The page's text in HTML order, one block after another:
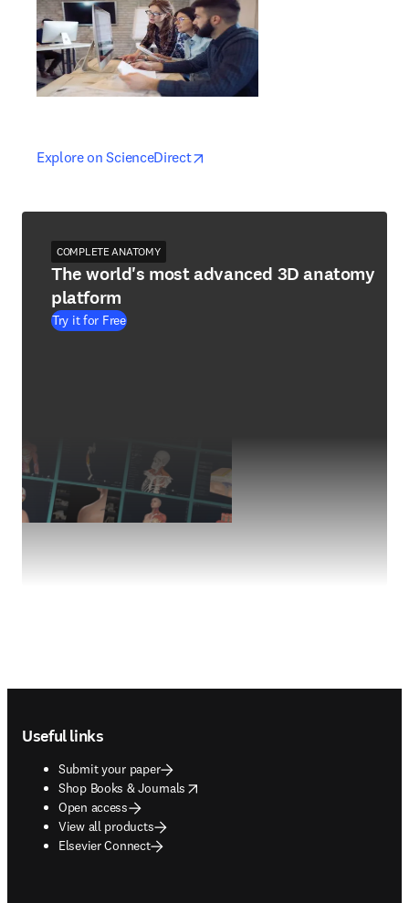
Explore on ScienceDirectopens in new tab/window
opens in new tab/window
COMPLETE ANATOMY
The world's most advanced 3D anatomy
platform
Try it for Free
Useful links
Submit your paper
Shop Books & Journals
opens in new tab/window
Open access
View all products
Elsevier Connect